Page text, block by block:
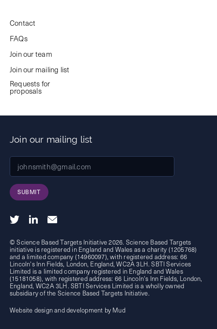
Contact
FAQs
Join our team
Join our mailing list
Requests for
proposals
Join our mailing list
SUBMIT
© Science Based Targets Initiative 2026. Science Based Targets
initiative is registered in England and Wales as a charity (1205768)
and a limited company (14960097), with registered address: 66
Lincoln's Inn Fields, London, England, WC2A 3LH. SBTI Services
Limited is a limited company registered in England and Wales
(15181058), with registered address: 66 Lincoln's Inn Fields, London,
England, WC2A 3LH. SBTI Services Limited is a wholly owned
subsidiary of the Science Based Targets Initiative.
Website design and development by Mud